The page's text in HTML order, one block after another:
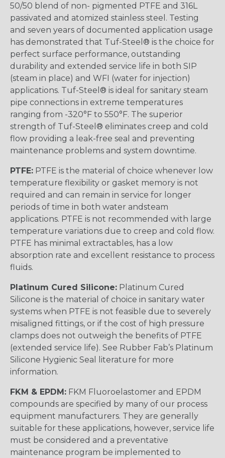
50/50 blend of non- pigmented PTFE and 316L
passivated and atomized stainless steel. Testing
and seven years of documented application usage
has demonstrated that Tuf-Steel® is the choice for
perfect surface performance, outstanding
durability and extended service life in both SIP
(steam in place) and WFI (water for injection)
applications. Tuf-Steel® is ideal for sanitary steam
pipe connections in extreme temperatures
ranging from -320°F to 550°F. The superior
strength of Tuf-Steel® eliminates creep and cold
flow providing a leak-free seal and preventing
maintenance problems and system downtime.
PTFE: PTFE is the material of choice whenever low
temperature flexibility or gasket memory is not
required and can remain in service for longer
periods of time in both water andsteam
applications. PTFE is not recommended with large
temperature variations due to creep and cold flow.
PTFE has minimal extractables, has a low
absorption rate and excellent resistance to process
fluids.
Platinum Cured Silicone: Platinum Cured
Silicone is the material of choice in sanitary water
systems when PTFE is not feasible due to severely
misaligned fittings, or if the cost of high pressure
clamps does not outweigh the benefits of PTFE
(extended service life). See Rubber Fab’s Platinum
Silicone Hygienic Seal literature for more
information.
FKM & EPDM: FKM Fluoroelastomer and EPDM
compounds are specified by many of our process
equipment manufacturers. They are generally
suitable for these applications, however, service life
must be considered and a preventative
maintenance program be implemented to